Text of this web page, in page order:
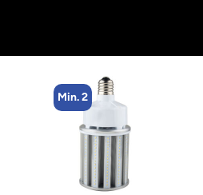
Min. 8